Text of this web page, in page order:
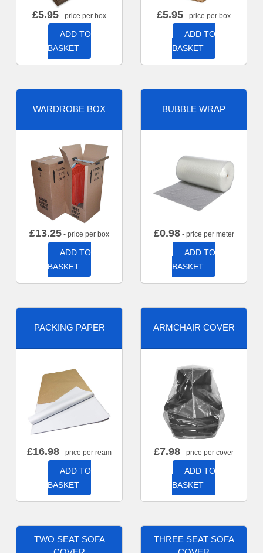
£5.95 - price per box
ADD TO
BASKET
£5.95 - price per box
ADD TO
BASKET
WARDROBE BOX
£13.25 - price per box
ADD TO
BASKET
BUBBLE WRAP
£0.98- price per meter
ADD TO
BASKET
PACKING PAPER
£16.98 - price per ream
ADD TO
BASKET
ARMCHAIR COVER
£7.98 - price per cover
ADD TO
BASKET
TWO SEAT SOFA
THREE SEAT SOFA